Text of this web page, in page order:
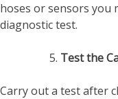
hoses or sensors you
diagnostic test.
Test the
Carry out a test after